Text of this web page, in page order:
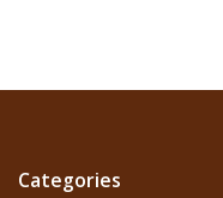
Categories